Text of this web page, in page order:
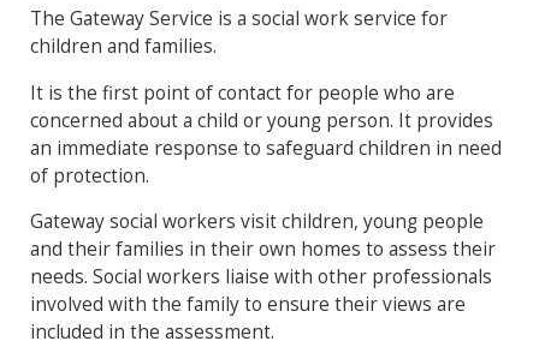
The Gateway Service is a social work service for
children and families.
It is the first point of contact for people who are
concerned about a child or young person. It provides
an immediate response to safeguard children in need
of protection.
Gateway social workers visit children, young people
and their families in their own homes to assess their
needs. Social workers liaise with other professionals
involved with the family to ensure their views are
included in the assessment.